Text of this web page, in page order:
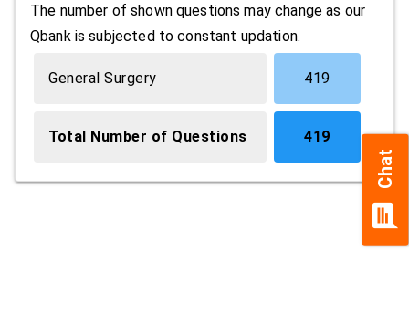
chat
Chat
The number of shown questions may change as our
Qbank is subjected to constant updation.
General Surgery 419
Total Number of Questions 419